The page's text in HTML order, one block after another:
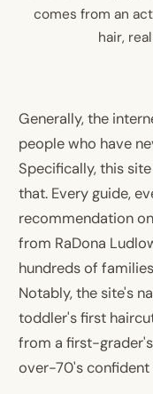
comes from an
hair,
Generally, the
people who have
Specifically, this
that. Every guide,
recommendation
from RaDona
hundreds of
Notably, the site's
toddler's first
from a first-
over-70's